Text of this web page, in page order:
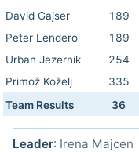
David Gajser
189
Peter Lendero
189
Urban Jezernik
254
Primož Koželj
335
Team Results
36
Leader: Irena Majcen